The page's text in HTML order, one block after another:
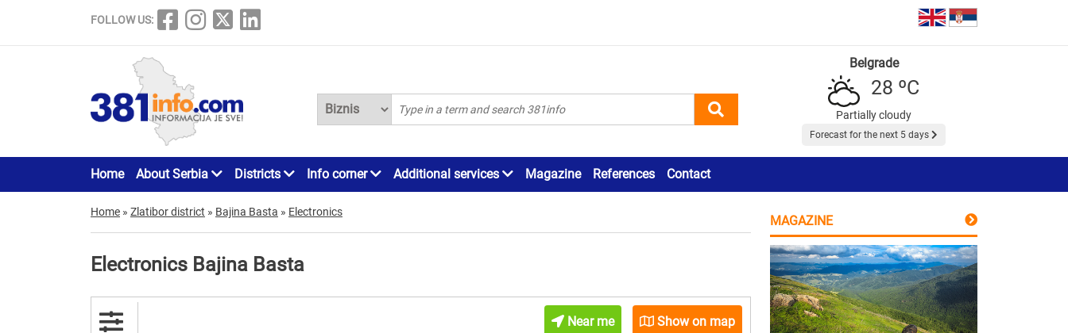
FOLLOW US:
Belgrade
28 ºC
Partially cloudy
Forecast for the next 5 days
Home About Serbia Districts Info corner Additional services Magazine References Contact
Home » Zlatibor district » Bajina Basta » Electronics
Electronics Bajina Basta
Near me Show on map
MAGAZINE